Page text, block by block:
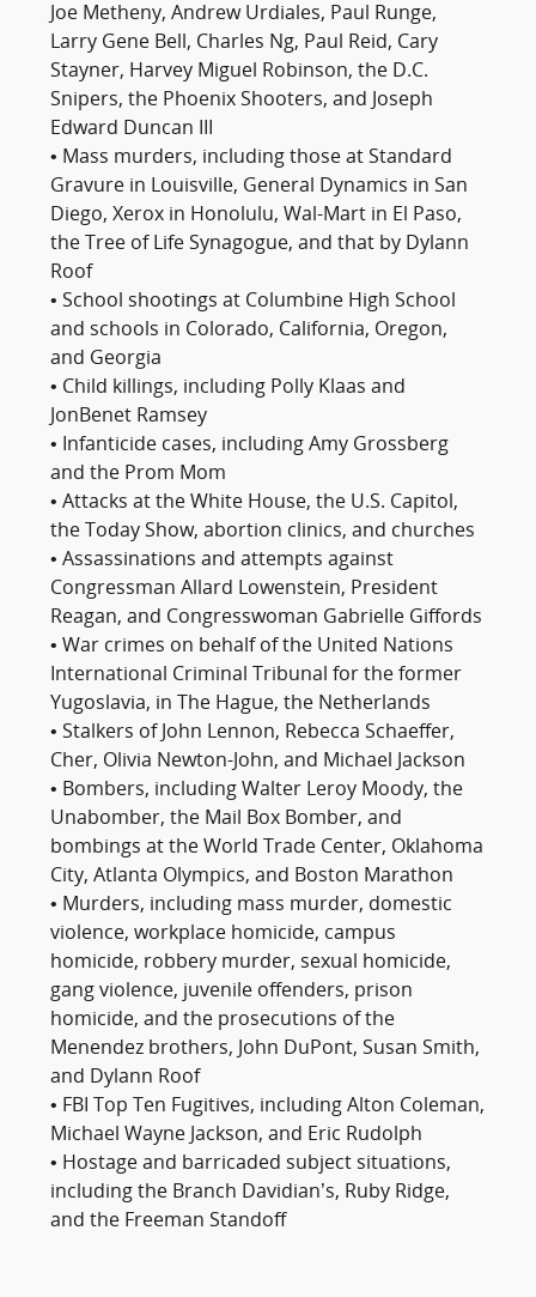
Joe Metheny, Andrew Urdiales, Paul Runge,
Larry Gene Bell, Charles Ng, Paul Reid, Cary
Stayner, Harvey Miguel Robinson, the D.C.
Snipers, the Phoenix Shooters, and Joseph
Edward Duncan III
• Mass murders, including those at Standard
Gravure in Louisville, General Dynamics in San
Diego, Xerox in Honolulu, Wal-Mart in El Paso,
the Tree of Life Synagogue, and that by Dylann
Roof
• School shootings at Columbine High School
and schools in Colorado, California, Oregon,
and Georgia
• Child killings, including Polly Klaas and
JonBenet Ramsey
• Infanticide cases, including Amy Grossberg
and the Prom Mom
• Attacks at the White House, the U.S. Capitol,
the Today Show, abortion clinics, and churches
• Assassinations and attempts against
Congressman Allard Lowenstein, President
Reagan, and Congresswoman Gabrielle Giffords
• War crimes on behalf of the United Nations
International Criminal Tribunal for the former
Yugoslavia, in The Hague, the Netherlands
• Stalkers of John Lennon, Rebecca Schaeffer,
Cher, Olivia Newton-John, and Michael Jackson
• Bombers, including Walter Leroy Moody, the
Unabomber, the Mail Box Bomber, and
bombings at the World Trade Center, Oklahoma
City, Atlanta Olympics, and Boston Marathon
• Murders, including mass murder, domestic
violence, workplace homicide, campus
homicide, robbery murder, sexual homicide,
gang violence, juvenile offenders, prison
homicide, and the prosecutions of the
Menendez brothers, John DuPont, Susan Smith,
and Dylann Roof
• FBI Top Ten Fugitives, including Alton Coleman,
Michael Wayne Jackson, and Eric Rudolph
• Hostage and barricaded subject situations,
including the Branch Davidian’s, Ruby Ridge,
and the Freeman Standoff